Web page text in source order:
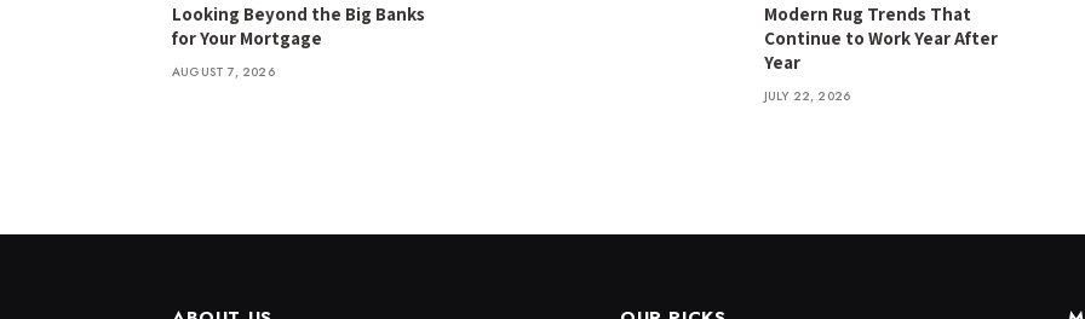
Looking Beyond the Big Banks
for Your Mortgage
AUGUST 7, 2026
Modern Rug Trends That
Continue to Work Year After
Year
JULY 22, 2026